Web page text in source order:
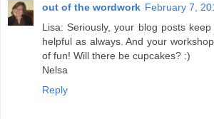
out of the wordwork February 7,
Lisa: Seriously, your blog posts
helpful as always. And your
of fun! Will there be cupcakes? :)
Nelsa
Reply